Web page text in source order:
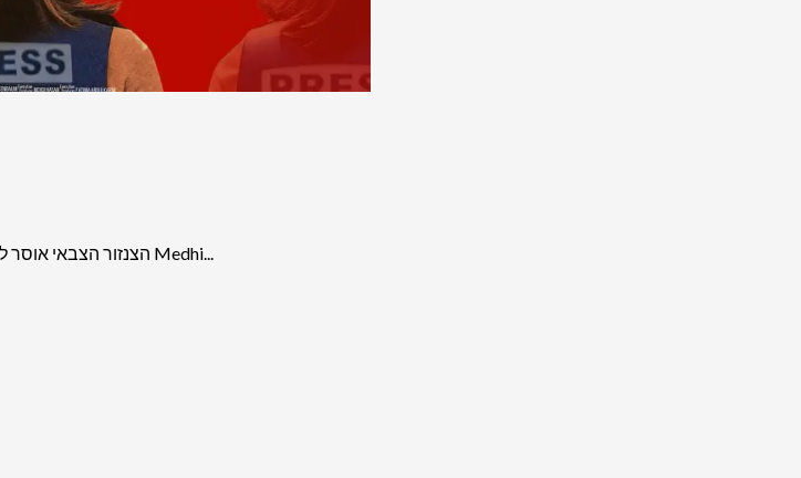
הצנזור הצבאי אוסר לפרסם את זהותו של אלון סקאג’יו, שרצח את העיתונאית האמריקאית-פלסטינית שירין אבו עאקלה Medhi...